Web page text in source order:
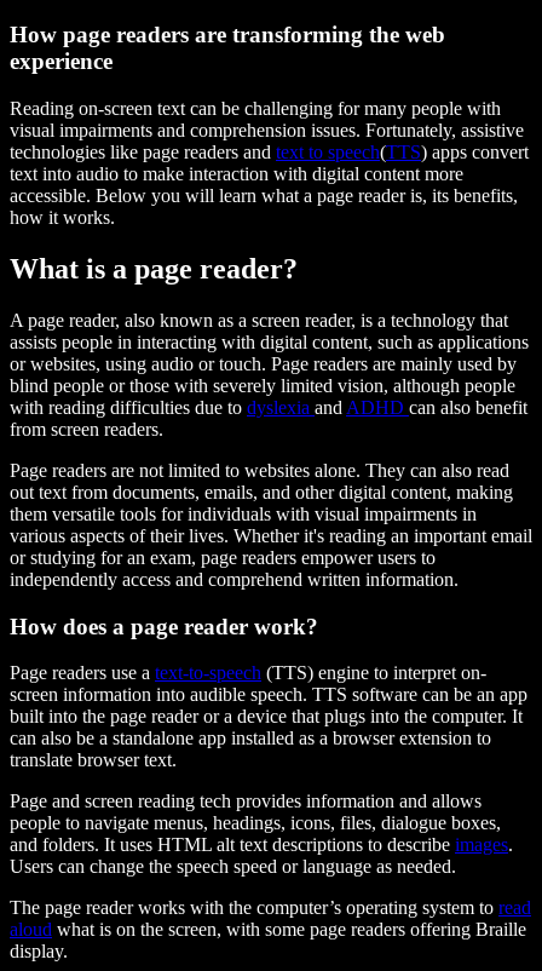
How page readers are transforming the web
experience
Reading on-screen text can be challenging for many people with
visual impairments and comprehension issues. Fortunately, assistive
technologies like page readers and text to speech(TTS) apps convert
text into audio to make interaction with digital content more
accessible. Below you will learn what a page reader is, its benefits,
how it works.
What is a page reader?
A page reader, also known as a screen reader, is a technology that
assists people in interacting with digital content, such as applications
or websites, using audio or touch. Page readers are mainly used by
blind people or those with severely limited vision, although people
with reading difficulties due to dyslexia and ADHD can also benefit
from screen readers.
Page readers are not limited to websites alone. They can also read
out text from documents, emails, and other digital content, making
them versatile tools for individuals with visual impairments in
various aspects of their lives. Whether it's reading an important email
or studying for an exam, page readers empower users to
independently access and comprehend written information.
How does a page reader work?
Page readers use a text-to-speech (TTS) engine to interpret on-
screen information into audible speech. TTS software can be an app
built into the page reader or a device that plugs into the computer. It
can also be a standalone app installed as a browser extension to
translate browser text.
Page and screen reading tech provides information and allows
people to navigate menus, headings, icons, files, dialogue boxes,
and folders. It uses HTML alt text descriptions to describe images.
Users can change the speech speed or language as needed.
The page reader works with the computer’s operating system to read
aloud what is on the screen, with some page readers offering Braille
display.